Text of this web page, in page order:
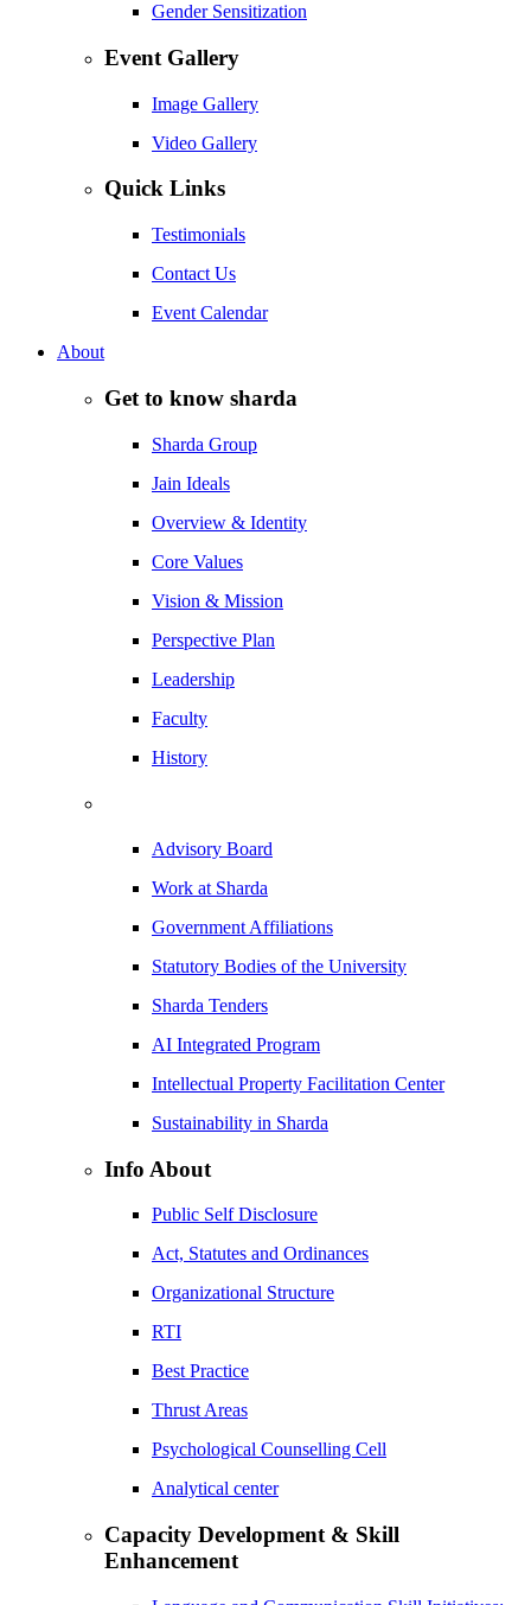
Gender Sensitization
Event Gallery
Image Gallery
Video Gallery
Quick Links
Testimonials
Contact Us
Event Calendar
About
Get to know sharda
Sharda Group
Jain Ideals
Overview & Identity
Core Values
Vision & Mission
Perspective Plan
Leadership
Faculty
History
Advisory Board
Work at Sharda
Government Affiliations
Statutory Bodies of the University
Sharda Tenders
AI Integrated Program
Intellectual Property Facilitation Center
Sustainability in Sharda
Info About
Public Self Disclosure
Act, Statutes and Ordinances
Organizational Structure
RTI
Best Practice
Thrust Areas
Psychological Counselling Cell
Analytical center
Capacity Development & Skill
Enhancement